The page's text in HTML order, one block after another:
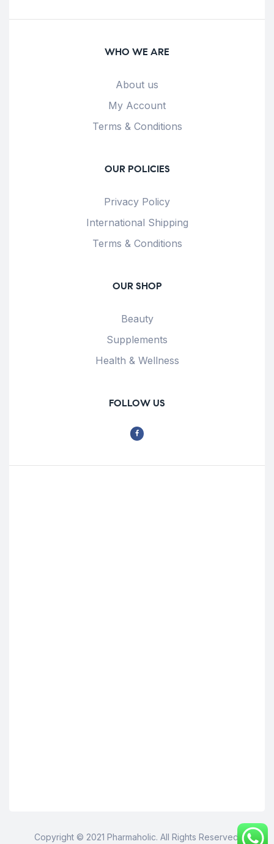
WHO WE ARE
About us
My Account
Terms & Conditions
OUR POLICIES
Privacy Policy
International Shipping
Terms & Conditions
OUR SHOP
Beauty
Supplements
Health & Wellness
FOLLOW US
Copyright © 2021 Pharmaholic. All Rights Reserved.